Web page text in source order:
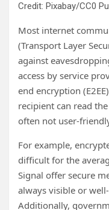
Credit: Pixabay/CC0
Most internet
(Transport Layer
against
access by service
end encryption
recipient can read
often not user-
For example,
difficult for the
Signal offer secure
always visible or
Additionally,